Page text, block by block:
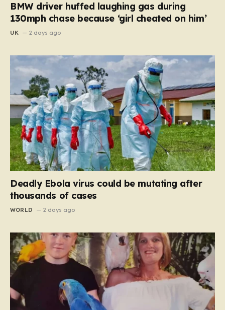
BMW driver huffed laughing gas during
130mph chase because ‘girl cheated on him’
UK 2 days ago
Deadly Ebola virus could be mutating after
thousands of cases
WORLD 2 days ago